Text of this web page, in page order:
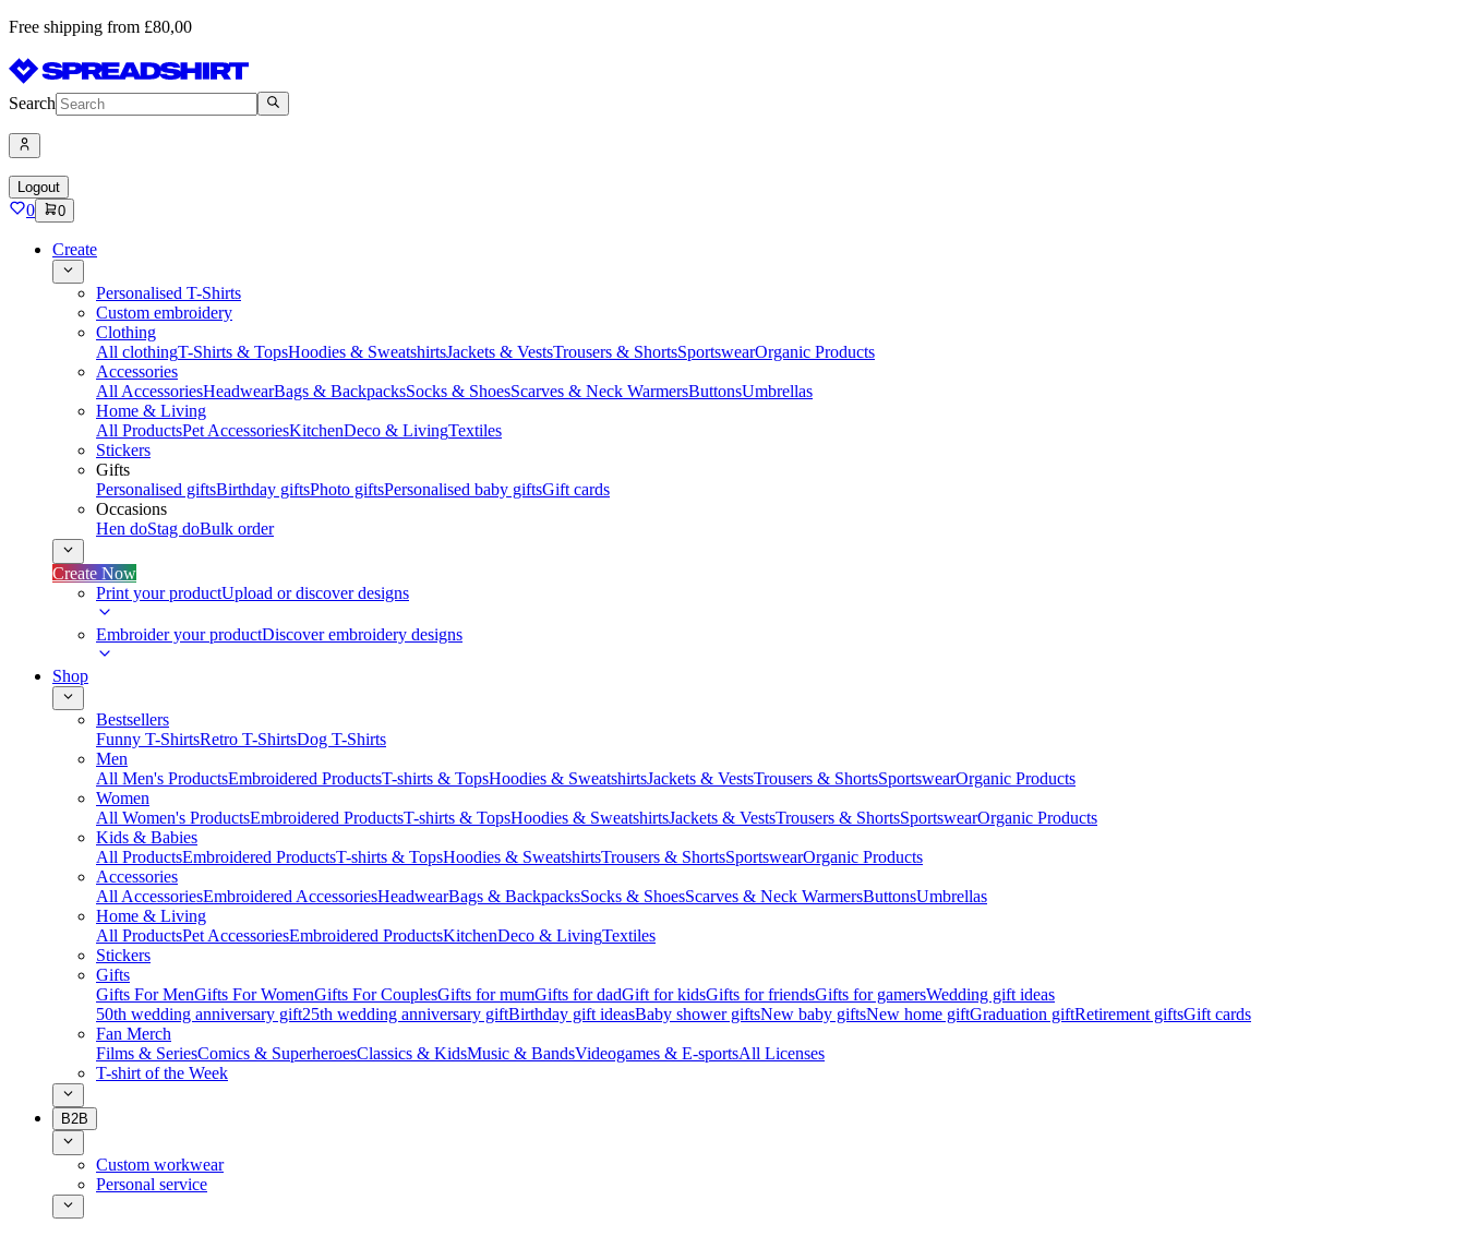
Free shipping from £80,00
Search
Logout
0 0
Create
Personalised T-Shirts
Custom embroidery
Clothing
All clothingT-Shirts & TopsHoodies & SweatshirtsJackets & VestsTrousers & ShortsSportswearOrganic Products
Accessories
All AccessoriesHeadwearBags & BackpacksSocks & ShoesScarves & Neck WarmersButtonsUmbrellas
Home & Living
All ProductsPet AccessoriesKitchenDeco & LivingTextiles
Stickers
Gifts
Personalised giftsBirthday giftsPhoto giftsPersonalised baby giftsGift cards
Occasions
Hen doStag doBulk order
Create Now
Print your productUpload or discover designs
Embroider your productDiscover embroidery designs
Shop
Bestsellers
Funny T-ShirtsRetro T-ShirtsDog T-Shirts
Men
All Men's ProductsEmbroidered ProductsT-shirts & TopsHoodies & SweatshirtsJackets & VestsTrousers & ShortsSportswearOrganic Products
Women
All Women's ProductsEmbroidered ProductsT-shirts & TopsHoodies & SweatshirtsJackets & VestsTrousers & ShortsSportswearOrganic Products
Kids & Babies
All ProductsEmbroidered ProductsT-shirts & TopsHoodies & SweatshirtsTrousers & ShortsSportswearOrganic Products
Accessories
All AccessoriesEmbroidered AccessoriesHeadwearBags & BackpacksSocks & ShoesScarves & Neck WarmersButtonsUmbrellas
Home & Living
All ProductsPet AccessoriesEmbroidered ProductsKitchenDeco & LivingTextiles
Stickers
Gifts
Gifts For MenGifts For WomenGifts For CouplesGifts for mumGifts for dadGift for kidsGifts for friendsGifts for gamersWedding gift ideas
50th wedding anniversary gift25th wedding anniversary giftBirthday gift ideasBaby shower giftsNew baby giftsNew home giftGraduation giftRetirement giftsGift cards
Fan Merch
Films & SeriesComics & SuperheroesClassics & KidsMusic & BandsVideogames & E-sportsAll Licenses
T-shirt of the Week
B2B
Custom workwear
Personal service